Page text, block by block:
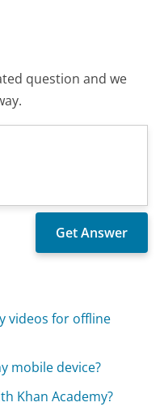
question and we
videos for offline
mobile device?
Khan Academy?